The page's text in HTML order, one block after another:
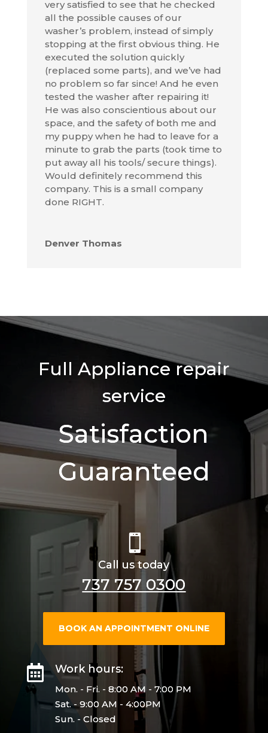
very satisfied to see that he checked
all the possible causes of our
washer’s problem, instead of simply
stopping at the first obvious thing. He
executed the solution quickly
(replaced some parts), and we’ve had
no problem so far since! And he even
tested the washer after repairing it!
He was also conscientious about our
space, and the safety of both me and
my puppy when he had to leave for a
minute to grab the parts (took time to
put away all his tools/ secure things).
Would definitely recommend this
company. This is a small company
done RIGHT.
Denver Thomas
Full Appliance repair
service
Satisfaction
Guaranteed

Call us today
737 757 0300
BOOK AN APPOINTMENT ONLINE
 Work hours:
Mon. - Fri. - 8:00 AM - 7:00 PM
Sat. - 9:00 AM - 4:00PM
Sun. - Closed